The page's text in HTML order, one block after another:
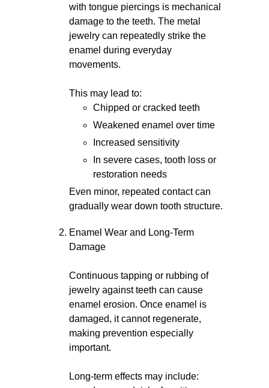
with tongue piercings is mechanical
damage to the teeth. The metal
jewelry can repeatedly strike the
enamel during everyday
movements.
This may lead to:
Chipped or cracked teeth
Weakened enamel over time
Increased sensitivity
In severe cases, tooth loss or
restoration needs
Even minor, repeated contact can
gradually wear down tooth structure.
Enamel Wear and Long-Term
Damage
Continuous tapping or rubbing of
jewelry against teeth can cause
enamel erosion. Once enamel is
damaged, it cannot regenerate,
making prevention especially
important.
Long-term effects may include: